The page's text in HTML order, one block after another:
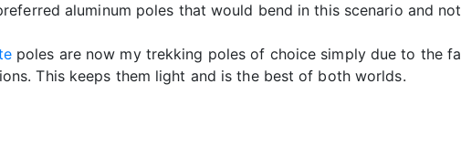
aluminum poles that would bend in this scenario and
poles are now my trekking poles of choice simply due to the
This keeps them light and is the best of both worlds.